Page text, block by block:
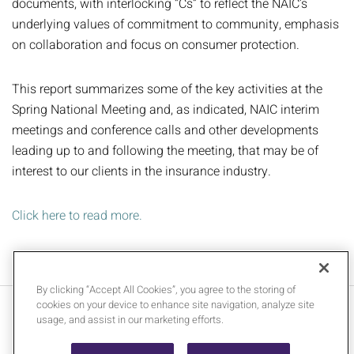
documents, with interlocking “Cs” to reflect the NAIC’s
underlying values of commitment to community, emphasis
on collaboration and focus on consumer protection.
This report summarizes some of the key activities at the
Spring National Meeting and, as indicated, NAIC interim
meetings and conference calls and other developments
leading up to and following the meeting, that may be of
interest to our clients in the insurance industry.
Click here to read more.
Contact Us
Legal Notices
By clicking “Accept All Cookies”, you agree to the storing of
cookies on your device to enhance site navigation, analyze site
usage, and assist in our marketing efforts.